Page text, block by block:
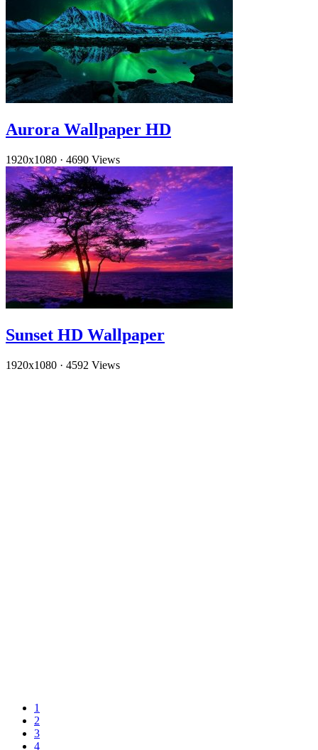
Aurora Wallpaper HD
1920x1080 · 4690 Views
Sunset HD Wallpaper
1920x1080 · 4592 Views
1
2
3
4